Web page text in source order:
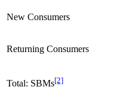
New Consumers
Returning Consumers
Total: SBMs[2]